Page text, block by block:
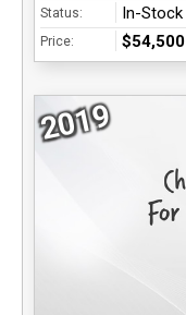
Status: In-Stock
Price: $54,500
2019